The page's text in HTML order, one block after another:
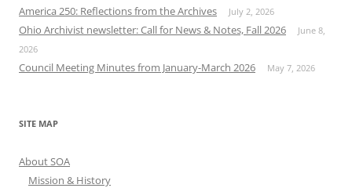
America 250: Reflections from the Archives July 2, 2026
Ohio Archivist newsletter: Call for News & Notes, Fall 2026
June 8,
2026
Council Meeting Minutes from January-March 2026 May 7, 2026
SITE MAP
About SOA
Mission & History